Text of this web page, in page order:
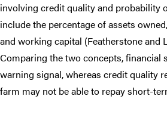
involving credit quality and probability
include the percentage of assets
and working capital (Featherstone and
Comparing the two concepts, financial
warning signal, whereas credit quality
farm may not be able to repay short-